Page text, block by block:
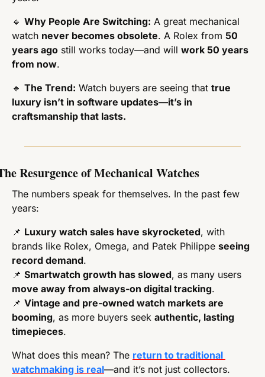
🔹 Why People Are Switching: A great mechanical
watch never becomes obsolete. A Rolex from 50
years ago still works today—and will work 50 years
from now.
🔹 The Trend: Watch buyers are seeing that true
luxury isn’t in software updates—it’s in
craftsmanship that lasts.
Resurgence of Mechanical Watches
The numbers speak for themselves. In the past few
years:
📌 Luxury watch sales have skyrocketed, with
brands like Rolex, Omega, and Patek Philippe seeing
record demand.
📌 Smartwatch growth has slowed
move away from always-on digital tracking.
📌 Vintage and pre-owned watch markets are
booming, as more buyers seek authentic, lasting
timepieces.
What does this mean? The return to traditional
watchmaking is real—and it’s not just collectors.